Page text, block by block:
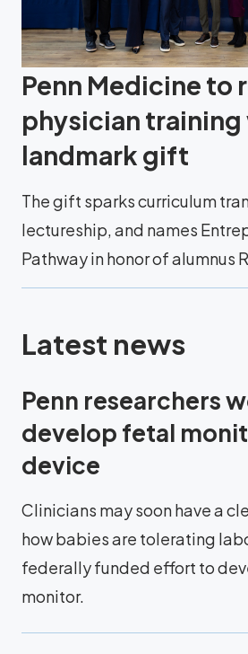
Penn Medicine to
physician
landmark gift
The gift sparks curriculum
lectureship, and names
Pathway in honor of alumnus
Latest news
Penn researchers
develop fetal
device
Clinicians may soon have a
how babies are tolerating
federally funded effort to
monitor.